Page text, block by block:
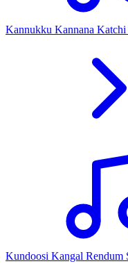
Kannukku Kannana
Kundoosi Kangal Rendum